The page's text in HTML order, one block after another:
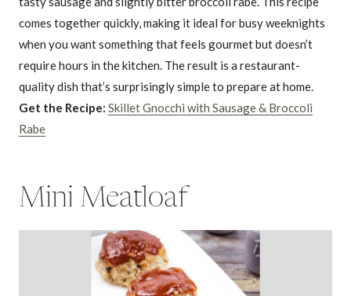
comes together quickly, making it ideal for busy weeknights
when you want something that feels gourmet but doesn’t
require hours in the kitchen. The result is a restaurant-
quality dish that’s surprisingly simple to prepare at home.
Get the Recipe: Skillet Gnocchi with Sausage & Broccoli
Rabe
Mini Meatloaf